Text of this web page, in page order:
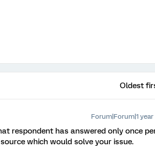
Oldest
Forum|Forum|1 year
respondent has answered only once
which would solve your issue.